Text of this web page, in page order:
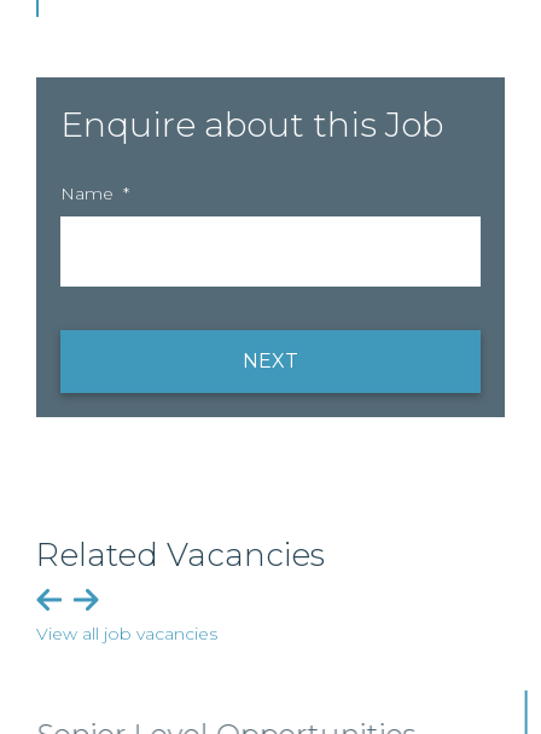
Enquire about this Job
Name *
NEXT
Related Vacancies
View all job vacancies